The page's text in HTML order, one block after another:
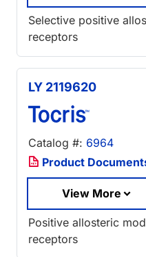
Selective positive
receptors
LY 2119620
Catalog #: 6964
Product
View More
Positive allosteric
receptors